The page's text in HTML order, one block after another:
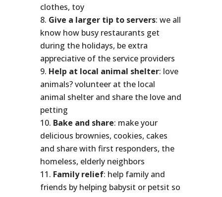
clothes, toy
Give a larger tip to servers: we all
know how busy restaurants get
during the holidays, be extra
appreciative of the service providers
Help at local animal shelter: love
animals? volunteer at the local
animal shelter and share the love and
petting
Bake and share: make your
delicious brownies, cookies, cakes
and share with first responders, the
homeless, elderly neighbors
Family relief: help family and
friends by helping babysit or petsit so